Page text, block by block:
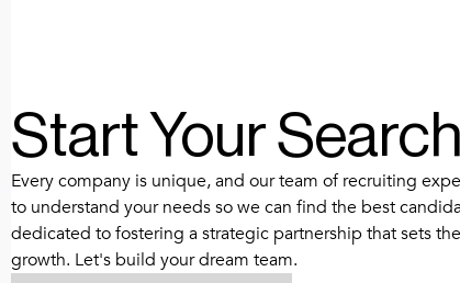
Start Your Search
Every company is unique, and our team of recruiting
to understand your needs so we can find the best
dedicated to fostering a strategic partnership that sets
growth. Let's build your dream team.